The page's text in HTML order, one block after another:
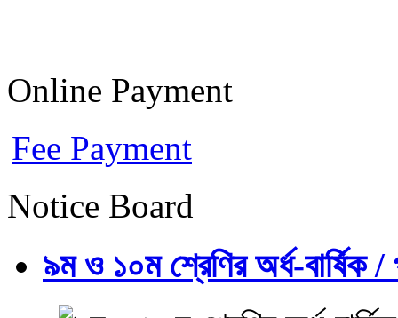
Online Payment
Fee Payment
Notice Board
৯ম ও ১০ম শ্রেণির অর্ধ-বার্ষিক /